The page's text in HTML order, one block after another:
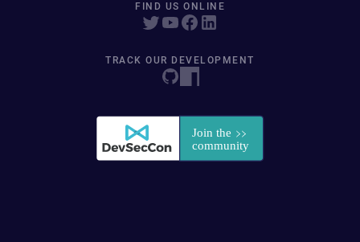
FIND US ONLINE
TRACK OUR DEVELOPMENT